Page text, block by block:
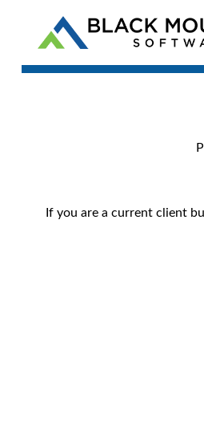
If you are a current client